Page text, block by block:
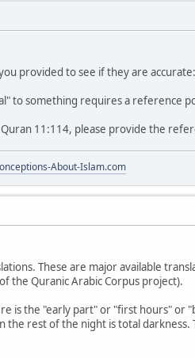
provided to see if they are accurate:
to something requires a reference
11:114, please provide the
About-Islam.com
These are major available
the Quranic Arabic Corpus project).
is the "early part" or "first hours" or
the rest of the night is total